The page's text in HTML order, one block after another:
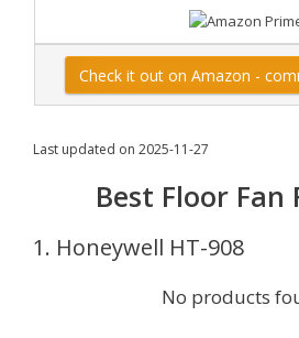
Check it out on Amazon -
Last updated on 2025-11-27
Best Floor Fan
1. Honeywell HT-908
No products